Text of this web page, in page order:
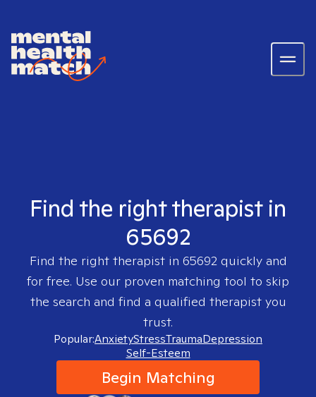
Find the right therapist in
65692
Find the right therapist in 65692quickly and
for free. Use our proven matching tool to skip
the search and find a qualified therapist you
trust.
Popular:AnxietyStressTraumaDepression
Self-Esteem
Begin Matching